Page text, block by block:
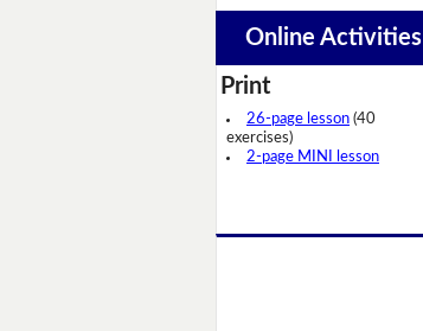
Online Activities
Print
26-page lesson (40
exercises)
2-page MINI lesson